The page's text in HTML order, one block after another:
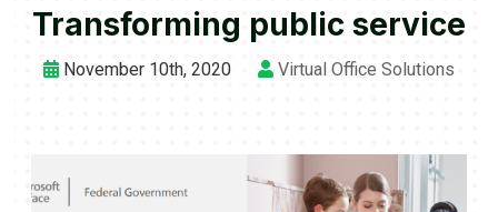
Transforming public service
November 10th, 2020 Virtual Office Solutions